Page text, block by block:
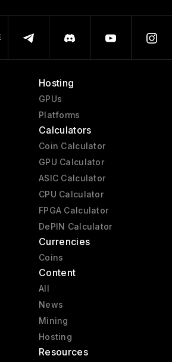
Hosting
GPUs
Platforms
Calculators
Coin Calculator
GPU Calculator
ASIC Calculator
CPU Calculator
FPGA Calculator
DePIN Calculator
Currencies
Coins
Content
All
News
Mining
Hosting
Resources